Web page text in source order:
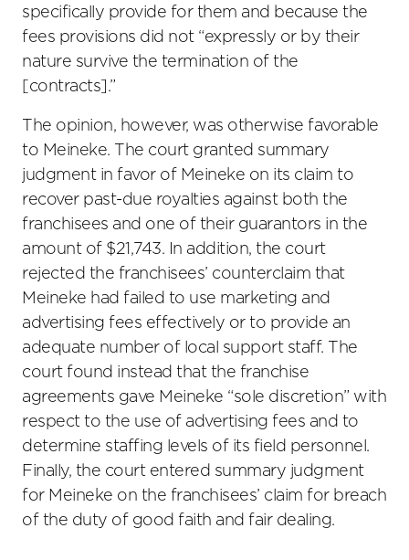
specifically provide for them and because the
fees provisions did not “expressly or by their
nature survive the termination of the
[contracts].”
The opinion, however, was otherwise favorable
to Meineke. The court granted summary
judgment in favor of Meineke on its claim to
recover past-due royalties against both the
franchisees and one of their guarantors in the
amount of $21,743. In addition, the court
rejected the franchisees’ counterclaim that
Meineke had failed to use marketing and
advertising fees effectively or to provide an
adequate number of local support staff. The
court found instead that the franchise
agreements gave Meineke “sole discretion” with
respect to the use of advertising fees and to
determine staffing levels of its field personnel.
Finally, the court entered summary judgment
for Meineke on the franchisees’ claim for breach
of the duty of good faith and fair dealing.